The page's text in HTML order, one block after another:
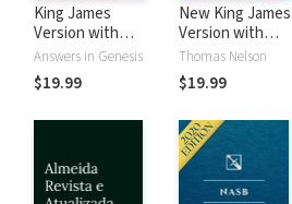
King James
Version with
Strong's Numbers
- KJV Strong's
Answers in Genesis
$19.99
New King James
Version with
Strong's Numbers
- NKJV Strong's
Thomas Nelson
$19.99